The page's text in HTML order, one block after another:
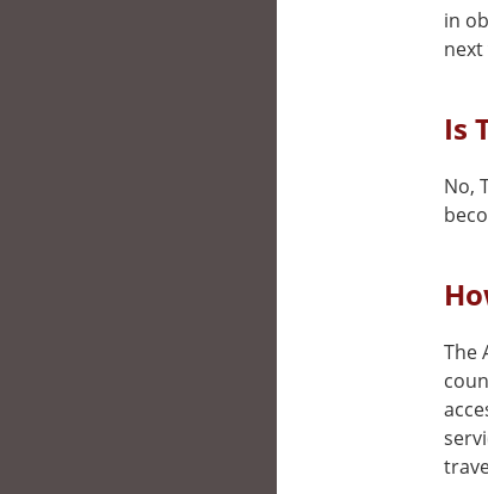
in
Is
No,
The